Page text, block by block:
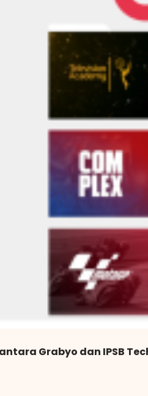
Grabyo dan IPSB